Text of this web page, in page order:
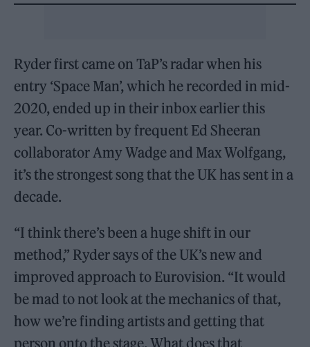
Ryder first came on TaP’s radar when his
entry ‘Space Man’, which he recorded in mid-
2020, ended up in their inbox earlier this
year. Co-written by frequent Ed Sheeran
collaborator Amy Wadge and Max Wolfgang,
it’s the strongest song that the UK has sent in a
decade.
“I think there’s been a huge shift in our
method,” Ryder says of the UK’s new and
improved approach to Eurovision. “It would
be mad to not look at the mechanics of that,
how we’re finding artists and getting that
person onto the stage. What does that